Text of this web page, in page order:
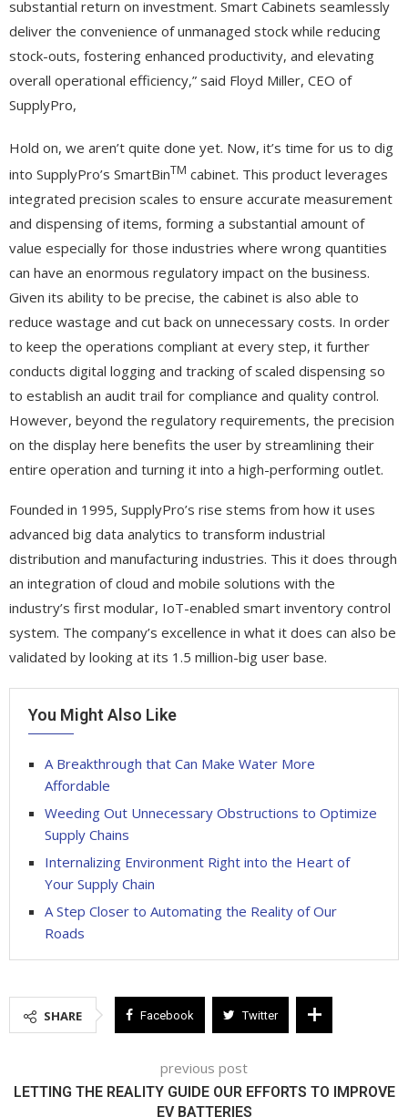
substantial return on investment. Smart Cabinets seamlessly
deliver the convenience of unmanaged stock while reducing
stock-outs, fostering enhanced productivity, and elevating
overall operational efficiency,” said Floyd Miller, CEO of
SupplyPro,
Hold on, we aren’t quite done yet. Now, it’s time for us to dig
into SupplyPro’s SmartBinTM cabinet. This product leverages
integrated precision scales to ensure accurate measurement
and dispensing of items, forming a substantial amount of
value especially for those industries where wrong quantities
can have an enormous regulatory impact on the business.
Given its ability to be precise, the cabinet is also able to
reduce wastage and cut back on unnecessary costs. In order
to keep the operations compliant at every step, it further
conducts digital logging and tracking of scaled dispensing so
to establish an audit trail for compliance and quality control.
However, beyond the regulatory requirements, the precision
on the display here benefits the user by streamlining their
entire operation and turning it into a high-performing outlet.
Founded in 1995, SupplyPro’s rise stems from how it uses
advanced big data analytics to transform industrial
distribution and manufacturing industries. This it does through
an integration of cloud and mobile solutions with the
industry’s first modular, IoT-enabled smart inventory control
system. The company’s excellence in what it does can also be
validated by looking at its 1.5 million-big user base.
You Might Also Like
A Breakthrough that Can Make Water More
Affordable
Weeding Out Unnecessary Obstructions to Optimize
Supply Chains
Internalizing Environment Right into the Heart of
Your Supply Chain
A Step Closer to Automating the Reality of Our
Roads
SHARE Facebook Twitter
previous post
LETTING THE REALITY GUIDE OUR EFFORTS TO IMPROVE
EV BATTERIES